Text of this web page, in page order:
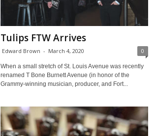
Tulips FTW Arrives
Edward Brown - March 4, 2020 0
When a small stretch of St. Louis Avenue was recently
renamed T Bone Burnett Avenue (in honor of the
Grammy-winning musician, producer, and Fort...